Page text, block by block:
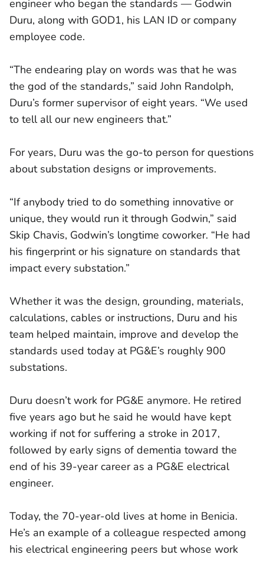
engineer who began the standards — Godwin
Duru, along with GOD1, his LAN ID or company
employee code.
“The endearing play on words was that he was
the god of the standards,” said John Randolph,
Duru’s former supervisor of eight years. “We used
to tell all our new engineers that.”
For years, Duru was the go-to person for questions
about substation designs or improvements.
“If anybody tried to do something innovative or
unique, they would run it through Godwin,” said
Skip Chavis, Godwin’s longtime coworker. “He had
his fingerprint or his signature on standards that
impact every substation.”
Whether it was the design, grounding, materials,
calculations, cables or instructions, Duru and his
team helped maintain, improve and develop the
standards used today at PG&E’s roughly 900
substations.
Duru doesn’t work for PG&E anymore. He retired
five years ago but he said he would have kept
working if not for suffering a stroke in 2017,
followed by early signs of dementia toward the
end of his 39-year career as a PG&E electrical
engineer.
Today, the 70-year-old lives at home in Benicia.
He’s an example of a colleague respected among
his electrical engineering peers but whose work